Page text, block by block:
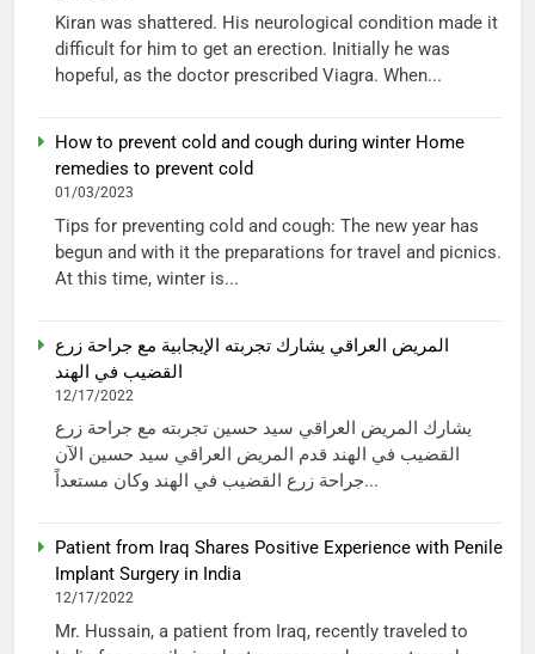
Kiran was shattered. His neurological condition made it
difficult for him to get an erection. Initially he was
hopeful, as the doctor prescribed Viagra. When...
How to prevent cold and cough during winter Home
remedies to prevent cold
01/03/2023
Tips for preventing cold and cough: The new year has
begun and with it the preparations for travel and picnics.
At this time, winter is...
المريض العراقي يشارك تجربته الإيجابية مع جراحة زرع
القضيب في الهند
12/17/2022
يشارك المريض العراقي سيد حسين تجربته مع جراحة زرع
القضيب في الهند قدم المريض العراقي سيد حسين الآن
جراحة زرع القضيب في الهند وكان مستعداً...
Patient from Iraq Shares Positive Experience with Penile
Implant Surgery in India
12/17/2022
Mr. Hussain, a patient from Iraq, recently traveled to